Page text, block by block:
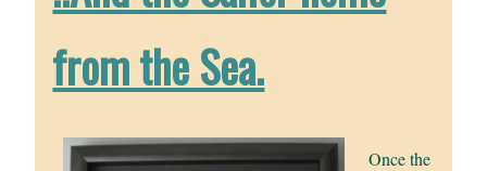
from the Sea.
Once the